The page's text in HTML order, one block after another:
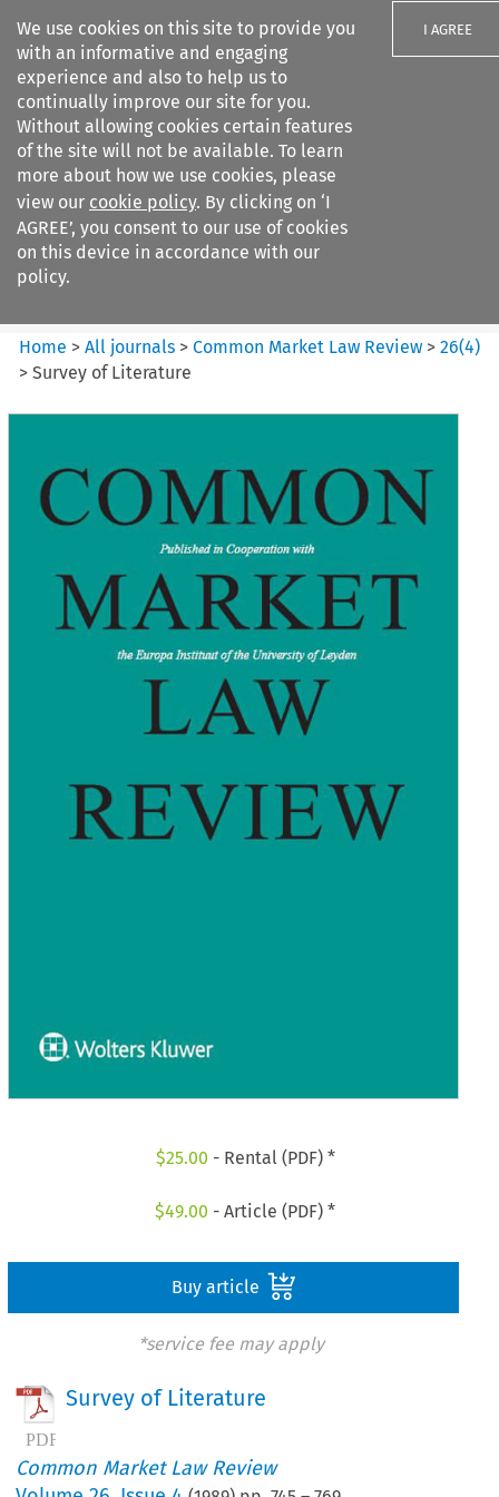
We use cookies on this site to provide you
with an informative and engaging
experience and also to help us to
continually improve our site for you.
Without allowing cookies certain features
of the site will not be available. To learn
more about how we use cookies, please
view our cookie policy. By clicking on ‘I
AGREE’, you consent to our use of cookies
on this device in accordance with our
policy.
I AGREE
Search filters
Common Market Law Review
Home >All journals >Common Market Law Review >26(4)
>Survey of Literature
$25.00 - Rental (PDF) *
$49.00 - Article (PDF) *
Buy article
*service fee may apply
Survey of Literature
Common Market Law Review